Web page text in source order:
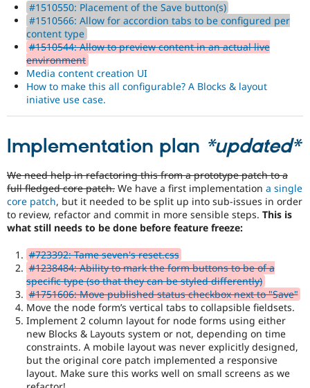
#1510550: Placement of the Save button(s)
#1510566: Allow for accordion tabs to be configured per
content type
#1510544: Allow to preview content in an actual live
environment
Media content creation UI
How to make this all configurable? A Blocks & layout
iniative use case.
Implementation plan *updated*
We need help in refactoring this from a prototype patch to a
full fledged core patch. We have a first implementation a single
core patch, but it needed to be split up into sub-issues in order
to review, refactor and commit in more sensible steps. This is
what still needs to be done before feature freeze:
#723392: Tame seven's reset.css
#1238484: Ability to mark the form buttons to be of a
specific type (so that they can be styled differently)
#1751606: Move published status checkbox next to "Save"
Move the node form’s vertical tabs to collapsible fieldsets.
Implement 2 column layout for node forms using either
new Blocks & Layouts system or not, depending on time
constraints. A mobile layout was never explicitly designed,
but the original core patch implemented a responsive
layout. Make sure this works well on small screens as we